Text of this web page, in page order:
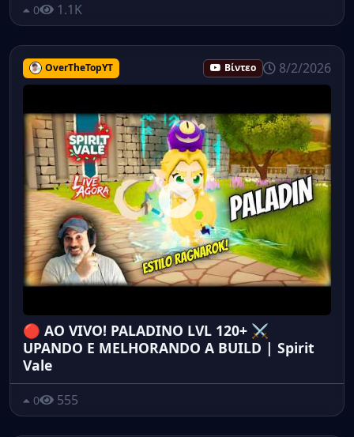
0 1.1K
OverTheTopYT Βίντεο 8/2/2026
🔴 AO VIVO! PALADINO LVL 120+ ⚔️
UPANDO E MELHORANDO A BUILD | Spirit
Vale
0 555